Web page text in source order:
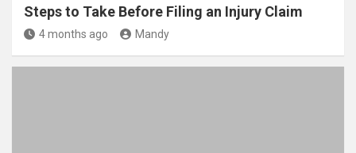
Steps to Take Before Filing an Injury Claim
4 months ago Mandy